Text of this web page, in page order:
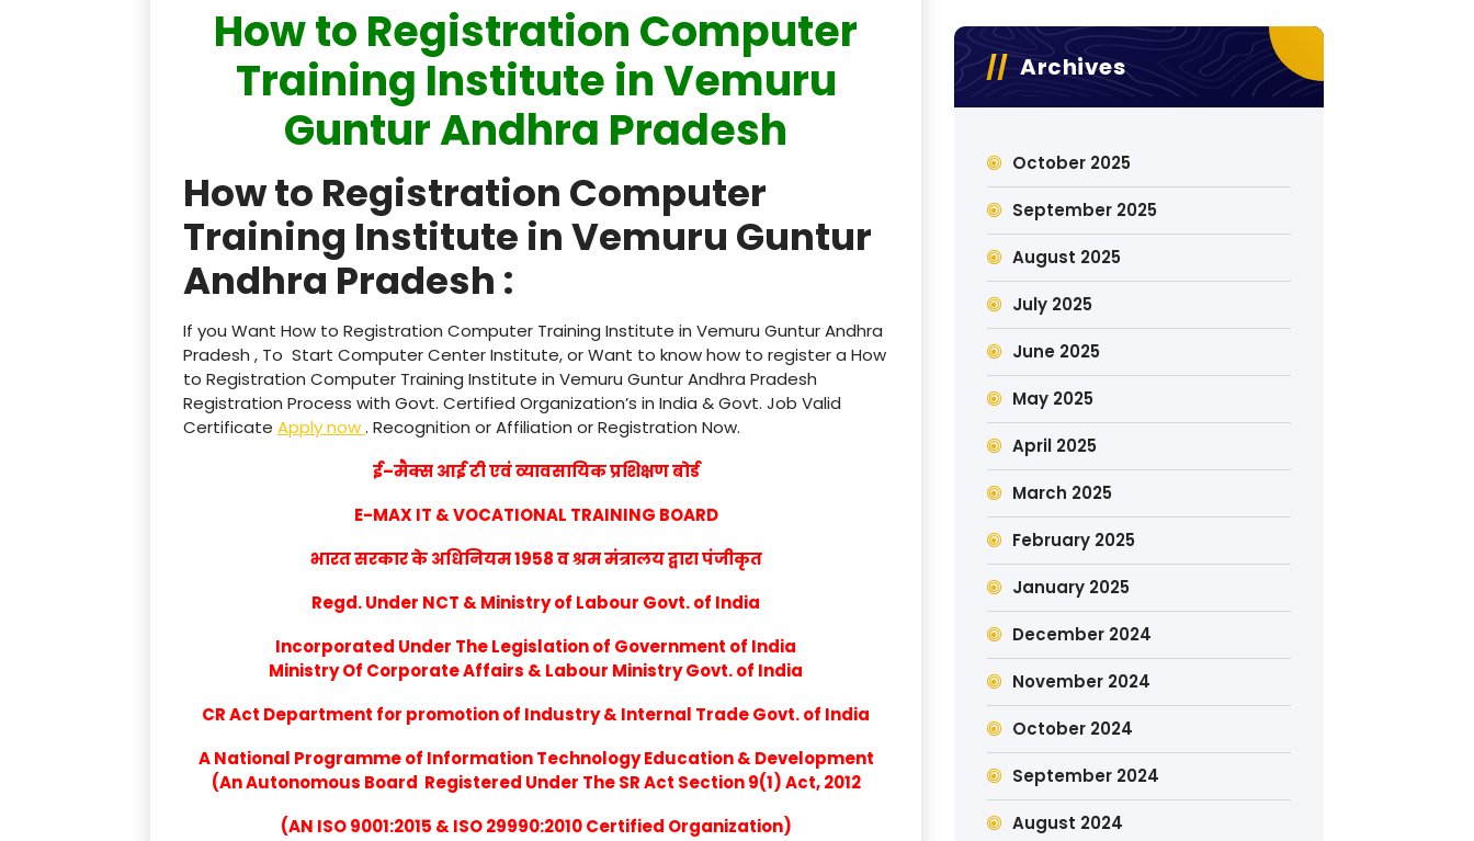
How to Registration Computer
Training Institute in Vemuru
Guntur Andhra Pradesh
How to Registration Computer
Training Institute in Vemuru Guntur
Andhra Pradesh :
If you Want How to Registration Computer Training Institute in Vemuru Guntur Andhra
Pradesh , To Start Computer Center Institute, or Want to know how to register a How
to Registration Computer Training Institute in Vemuru Guntur Andhra Pradesh
Registration Process with Govt. Certified Organization’s in India & Govt. Job Valid
Certificate Apply now. Recognition or Affiliation or Registration Now.
ई–मैक्स आई टी एवं व्यावसायिक प्रशिक्षण बोर्ड
E-MAX IT & VOCATIONAL TRAINING BOARD
भारत सरकार के अधिनियम 1958 व श्रम मंत्रालय द्वारा पंजीकृत
Regd. Under NCT & Ministry of Labour Govt. of India
Incorporated Under The Legislation of Government of India
Ministry Of Corporate Affairs & Labour Ministry Govt. of India
CR Act Department for promotion of Industry & Internal Trade Govt. of India
A National Programme of Information Technology Education & Development
(An Autonomous Board Registered Under The SR Act Section 9(1) Act, 2012
(AN ISO 9001:2015 & ISO 29990:2010 Certified Organization)
Archives
October 2025
September 2025
August 2025
July 2025
June 2025
May 2025
April 2025
March 2025
February 2025
January 2025
December 2024
November 2024
October 2024
September 2024
August 2024
product
product
product
product
product
product